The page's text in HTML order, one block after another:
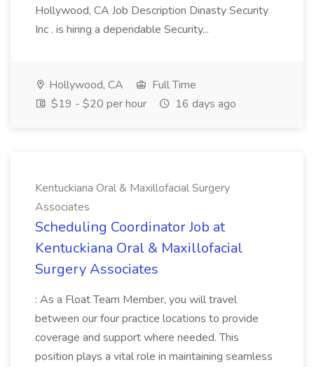
Hollywood, CA Job Description Dinasty Security
Inc . is hiring a dependable Security...
Hollywood, CA
Full Time
$19 - $20 per hour
16 days ago
Kentuckiana Oral & Maxillofacial Surgery
Associates
Scheduling Coordinator Job at
Kentuckiana Oral & Maxillofacial
Surgery Associates
: As a Float Team Member, you will travel
between our four practice locations to provide
coverage and support where needed. This
position plays a vital role in maintaining seamless